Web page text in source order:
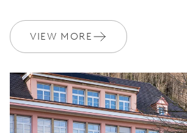
VIEW MORE